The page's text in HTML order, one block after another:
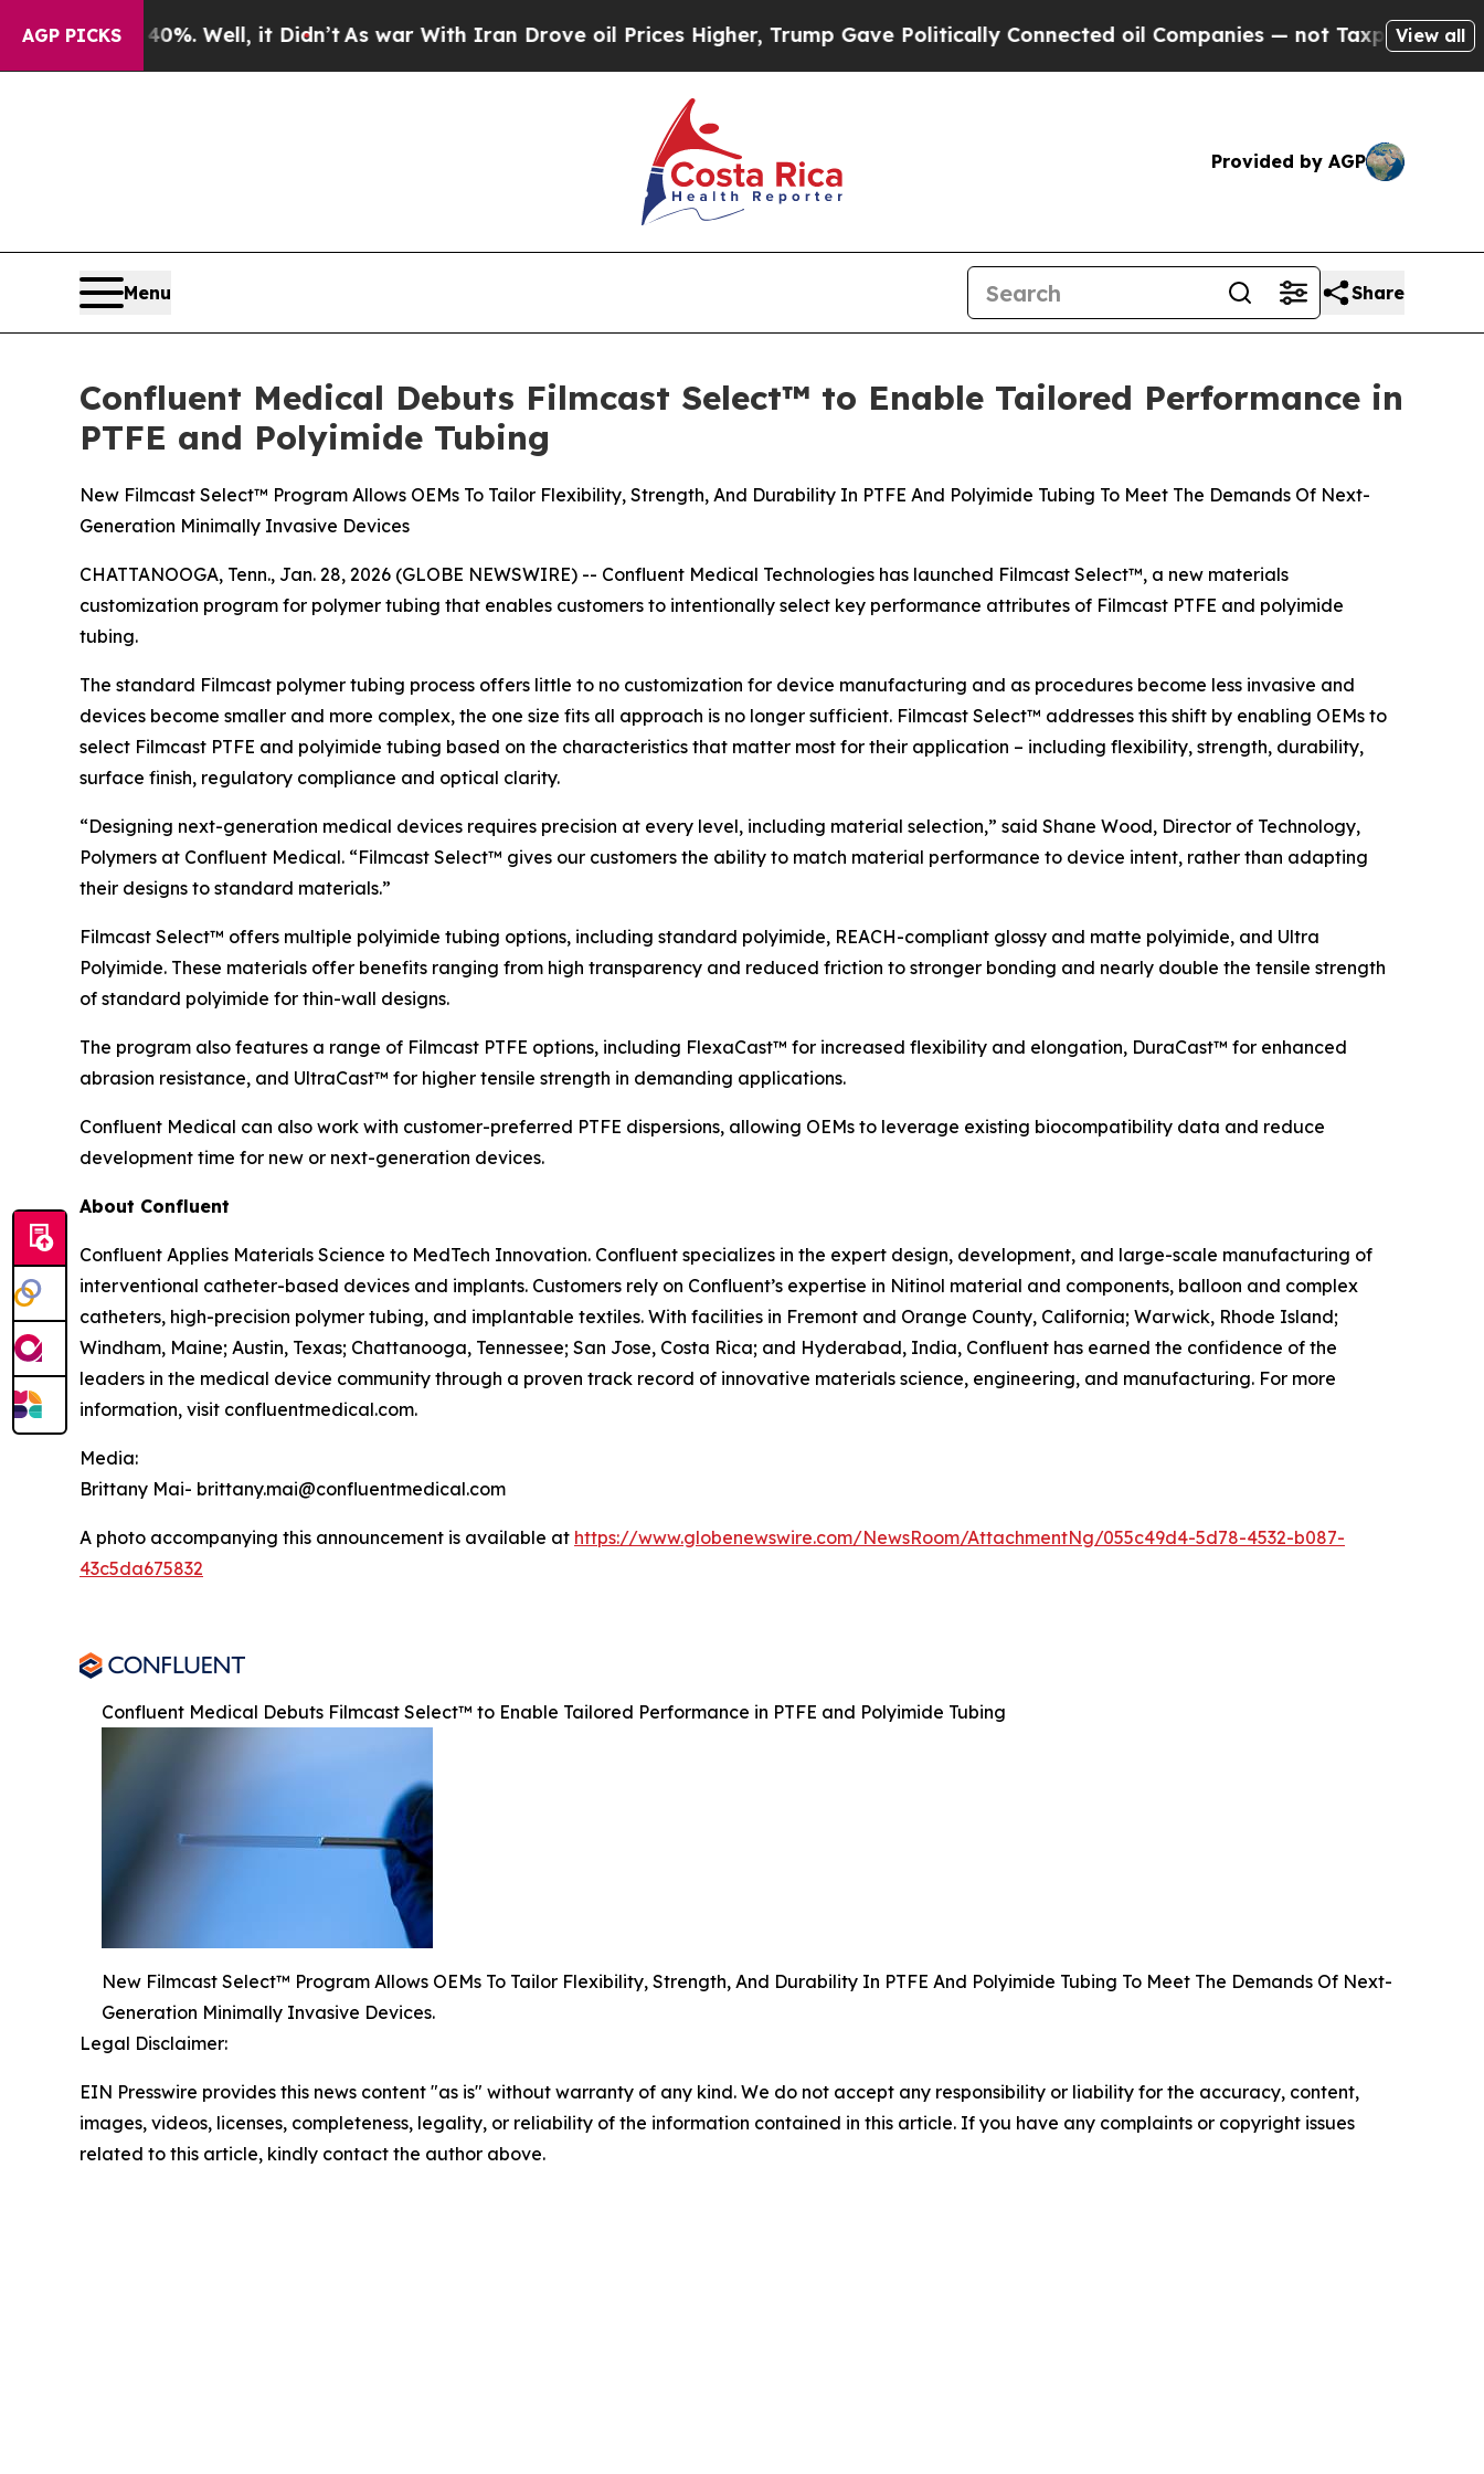
AGP PICKS40%. Well, it Didn’t As war With Iran Drove oil Prices Higher, Trump Gave Politically Connected oil Companies — not Taxpayers — theView all
Provided by AGP
Menu Share
Confluent Medical Debuts Filmcast Select™ to Enable Tailored Performance in
PTFE and Polyimide Tubing
New Filmcast Select™ Program Allows OEMs To Tailor Flexibility, Strength, And Durability In PTFE And Polyimide Tubing To Meet The Demands Of Next-
Generation Minimally Invasive Devices
CHATTANOOGA, Tenn., Jan. 28, 2026 (GLOBE NEWSWIRE) -- Confluent Medical Technologies has launched Filmcast Select™, a new materials
customization program for polymer tubing that enables customers to intentionally select key performance attributes of Filmcast PTFE and polyimide
tubing.
The standard Filmcast polymer tubing process offers little to no customization for device manufacturing and as procedures become less invasive and
devices become smaller and more complex, the one size fits all approach is no longer sufficient. Filmcast Select™ addresses this shift by enabling OEMs to
select Filmcast PTFE and polyimide tubing based on the characteristics that matter most for their application – including flexibility, strength, durability,
surface finish, regulatory compliance and optical clarity.
“Designing next-generation medical devices requires precision at every level, including material selection,” said Shane Wood, Director of Technology,
Polymers at Confluent Medical. “Filmcast Select™ gives our customers the ability to match material performance to device intent, rather than adapting
their designs to standard materials.”
Filmcast Select™ offers multiple polyimide tubing options, including standard polyimide, REACH-compliant glossy and matte polyimide, and Ultra
Polyimide. These materials offer benefits ranging from high transparency and reduced friction to stronger bonding and nearly double the tensile strength
of standard polyimide for thin-wall designs.
The program also features a range of Filmcast PTFE options, including FlexaCast™ for increased flexibility and elongation, DuraCast™ for enhanced
abrasion resistance, and UltraCast™ for higher tensile strength in demanding applications.
Confluent Medical can also work with customer-preferred PTFE dispersions, allowing OEMs to leverage existing biocompatibility data and reduce
development time for new or next-generation devices.
About Confluent
Confluent Applies Materials Science to MedTech Innovation. Confluent specializes in the expert design, development, and large-scale manufacturing of
interventional catheter-based devices and implants. Customers rely on Confluent’s expertise in Nitinol material and components, balloon and complex
catheters, high-precision polymer tubing, and implantable textiles. With facilities in Fremont and Orange County, California; Warwick, Rhode Island;
Windham, Maine; Austin, Texas; Chattanooga, Tennessee; San Jose, Costa Rica; and Hyderabad, India, Confluent has earned the confidence of the
leaders in the medical device community through a proven track record of innovative materials science, engineering, and manufacturing. For more
information, visit confluentmedical.com.
Media:
Brittany Mai- brittany.mai@confluentmedical.com
A photo accompanying this announcement is available at https://www.globenewswire.com/NewsRoom/AttachmentNg/055c49d4-5d78-4532-b087-
43c5da675832
Confluent Medical Debuts Filmcast Select™ to Enable Tailored Performance in PTFE and Polyimide Tubing
New Filmcast Select™ Program Allows OEMs To Tailor Flexibility, Strength, And Durability In PTFE And Polyimide Tubing To Meet The Demands Of Next-
Generation Minimally Invasive Devices.
Legal Disclaimer:
EIN Presswire provides this news content "as is" without warranty of any kind. We do not accept any responsibility or liability for the accuracy, content,
images, videos, licenses, completeness, legality, or reliability of the information contained in this article. If you have any complaints or copyright issues
related to this article, kindly contact the author above.